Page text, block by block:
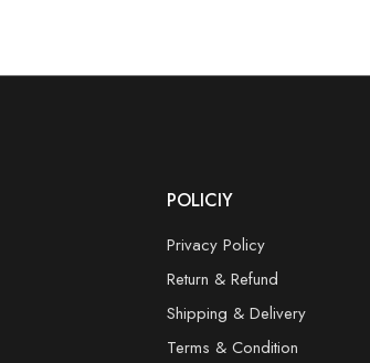
POLICIY
Privacy Policy
Return & Refund
Shipping & Delivery
Terms & Condition